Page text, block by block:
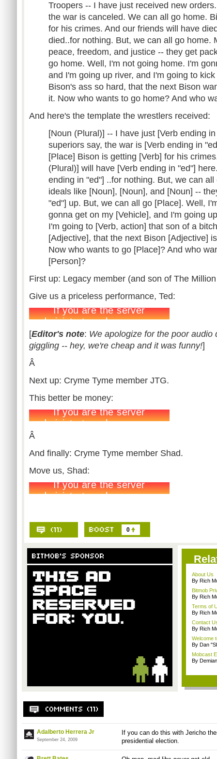
Troopers -- I have just received new
the war is canceled. We can all go home.
for his crimes. And our friends will have
died..for nothing. But, we can all go home.
peace, freedom, and justice -- they get
go home. Well, I'm not going home. I'm
and I'm going up river, and I'm going to
Bison's ass so hard, that the next Bison
it. Now who wants to go home? And who
And here's the template the wrestlers received:
[Noun (Plural)] -- I have just [Verb ending
superiors say, the war is [Verb ending in
[Place] Bison is getting [Verb] for his
(Plural)] will have [Verb ending in "ed"]
ending in "ed"] ..for nothing. But, we can
ideals like [Noun], [Noun], and [Noun] --
"ed"] up. But, we can all go [Place]. Well,
gonna get on my [Vehicle], and I'm going
I'm going to [Verb, action] that son of a
[Adjective], that the next Bison [Adjective]
Now who wants to go [Place]? And who
[Person]?
First up: Legacy member (and son of The
Give us a priceless performance, Ted:
[Editor's note: We apologize for the poor audio
giggling -- hey, we're cheap and it was funny!]
Â
Next up: Cryme Tyme member JTG.
This better be money:
Â
And finally: Cryme Tyme member Shad.
Move us, Shad:
0
About Us
By Rich
Bitmob
By Rich
Terms of
By Rich
Contact
By Rich
Welcome
By Dan
Mobcast
By
Adalberto Herrera Jr
September 24, 2009
If you can do this with Jericho
presidential election.